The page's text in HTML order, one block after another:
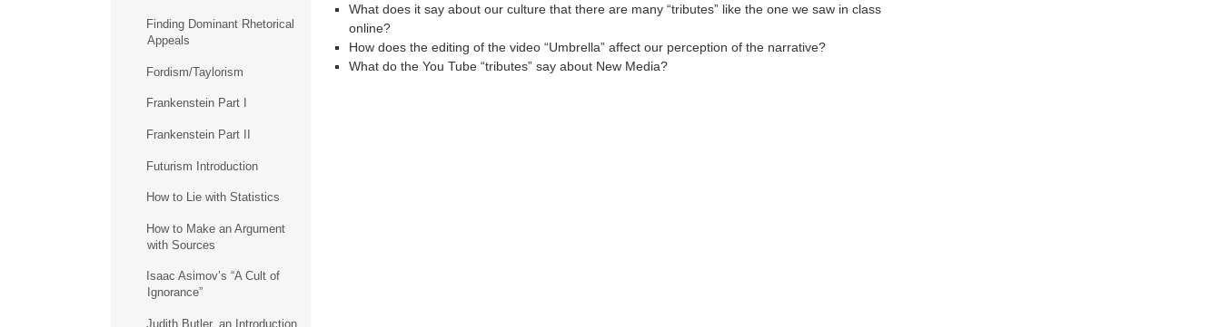
Finding Dominant Rhetorical
Appeals
Fordism/Taylorism
Frankenstein Part I
Frankenstein Part II
Futurism Introduction
How to Lie with Statistics
How to Make an Argument
with Sources
Isaac Asimov’s “A Cult of
Ignorance”
Judith Butler, an Introduction
What does it say about our culture that there are many “tributes” like the one we saw in class
online?
How does the editing of the video “Umbrella” affect our perception of the narrative?
What do the You Tube “tributes” say about New Media?